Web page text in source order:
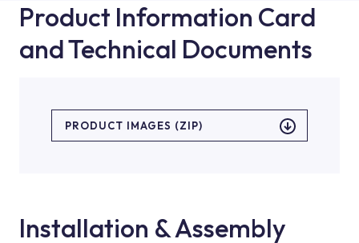
Product Information Card
and Technical Documents
PRODUCT IMAGES (ZIP)
Installation & Assembly